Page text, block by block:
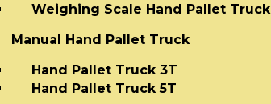
Weighing Scale Hand Pallet Truck
Manual Hand Pallet Truck
Hand Pallet Truck 3T
Hand Pallet Truck 5T